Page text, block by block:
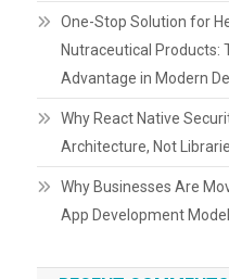
One-Stop Solution for
Nutraceutical Products:
Advantage in Modern
Why React Native
Architecture, Not
Why Businesses Are
App Development